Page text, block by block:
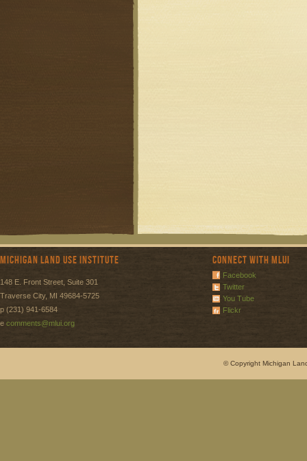
Michigan Land Use Institute
148 E. Front Street, Suite 301
Traverse City, MI 49684-5725
p (231) 941-6584
e comments@mlui.org
Connect with MLUI
Facebook
Twitter
You Tube
Flickr
© Copyright Michigan